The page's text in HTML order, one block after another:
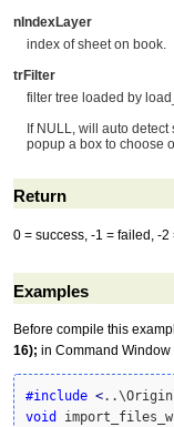
nIndexLayer
index of sheet on book.
trFilter
filter tree loaded by
If NULL, will auto
popup a box to choose
Return
0 = success, -1 = failed, -2
Examples
Before compile this
16); in Command
#include <
void